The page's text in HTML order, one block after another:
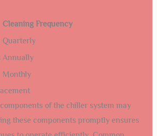
Cleaning Frequency
Quarterly
Annually
Monthly
of the chiller system may
these components promptly ensures